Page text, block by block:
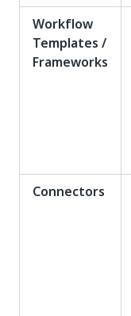
Workflow
Templates /
Frameworks
Connectors